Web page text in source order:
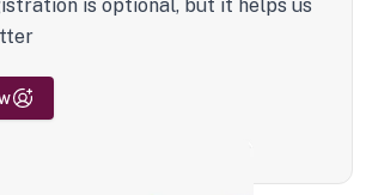
is optional, but it helps us